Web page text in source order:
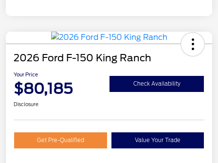
2026 Ford F-150 King Ranch
Your Price
$80,185 Check Availability
Disclosure
Get Pre-Qualified Value Your Trade